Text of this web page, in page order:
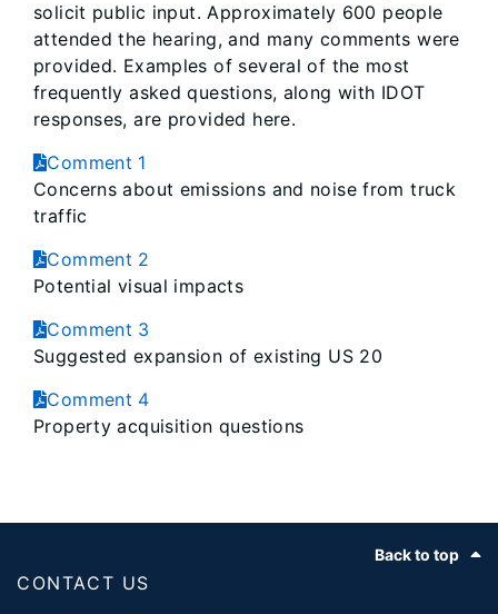
solicit public input. Approximately 600 people
attended the hearing, and many comments were
provided. Examples of several of the most
frequently asked questions, along with IDOT
responses, are provided here.
Comment 1
Concerns about emissions and noise from truck
traffic
Comment 2
Potential visual impacts
Comment 3
Suggested expansion of existing US 20
Comment 4
Property acquisition questions
Back to top
CONTACT US